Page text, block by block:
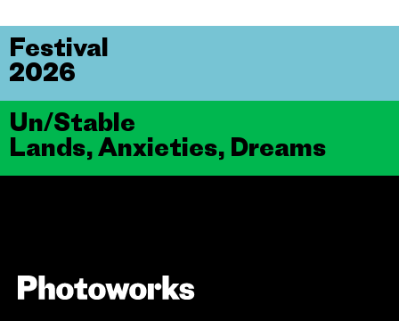
Un/Stable
Lands, Anxieties, Dreams
Festival
2026